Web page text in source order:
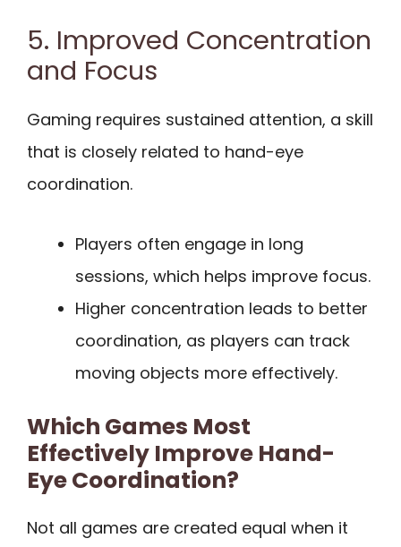
5. Improved Concentration
and Focus
Gaming requires sustained attention, a skill
that is closely related to hand-eye
coordination.
Players often engage in long
sessions, which helps improve focus.
Higher concentration leads to better
coordination, as players can track
moving objects more effectively.
Which Games Most
Effectively Improve Hand-
Eye Coordination?
Not all games are created equal when it